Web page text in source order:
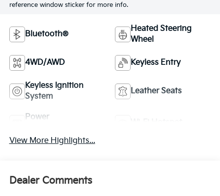
reference window sticker for more info.
Bluetooth®
Heated Steering
Wheel
4WD/AWD Keyless Entry
Keyless Ignition
System
Leather Seats
Power
View More Highlights...
Dealer Comments